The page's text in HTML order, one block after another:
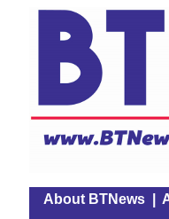
About BTNews|